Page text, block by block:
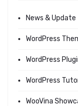
News & Update
WordPress
WordPress
WordPress
WooVina